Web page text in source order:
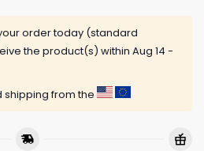
order today (standard
the product(s) within Aug 14 -
shipping from the